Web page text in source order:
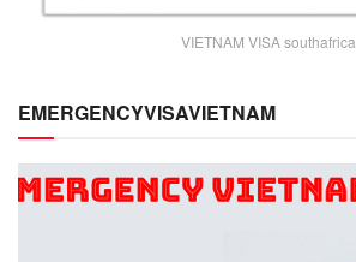
VIETNAM VISA southafrica
EMERGENCYVISAVIETNAM